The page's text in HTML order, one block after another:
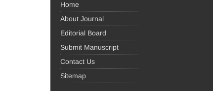
Home
About Journal
Editorial Board
Submit Manuscript
Contact Us
Sitemap